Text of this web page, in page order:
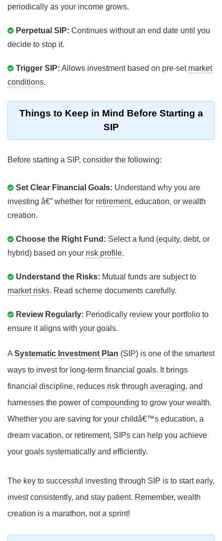
periodically as your income grows.
Perpetual SIP: Continues without an end date until you
decide to stop it.
Trigger SIP: Allows investment based on pre-set market
conditions.
Things to Keep in Mind Before Starting a
SIP
Before starting a SIP, consider the following:
Set Clear Financial Goals: Understand why you are
investing â€” whether for retirement, education, or wealth
creation.
Choose the Right Fund: Select a fund (equity, debt, or
hybrid) based on your risk profile.
Understand the Risks: Mutual funds are subject to
market risks. Read scheme documents carefully.
Review Regularly: Periodically review your portfolio to
ensure it aligns with your goals.
A Systematic Investment Plan (SIP) is one of the smartest
ways to invest for long-term financial goals. It brings
financial discipline, reduces risk through averaging, and
harnesses the power ofcompounding to grow your wealth.
Whether you are saving for your childâ€™s education, a
dream vacation, or retirement, SIPs can help you achieve
your goals systematically and efficiently.
The key to successful investing through SIP is to start early,
invest consistently, and stay patient. Remember, wealth
creation is a marathon, not a sprint!